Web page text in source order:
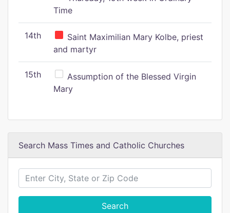
Time
14th
Saint Maximilian Mary Kolbe, priest
and martyr
15th
Assumption of the Blessed Virgin
Mary
Search Mass Times and Catholic Churches
Search